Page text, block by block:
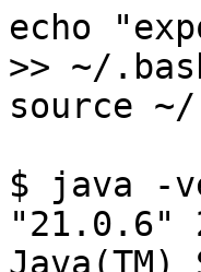
echo
>> ~/
source
$ java -
"21.0.6"